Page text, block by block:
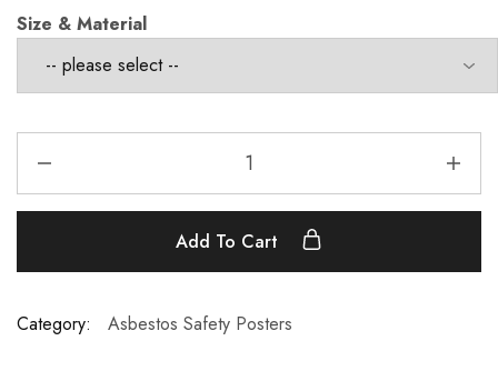
Size & Material
Add To Cart
Category: Asbestos Safety Posters